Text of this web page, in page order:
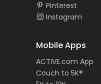
Pinterest
Instagram
Mobile Apps
ACTIVE.com App
Couch to 5K®